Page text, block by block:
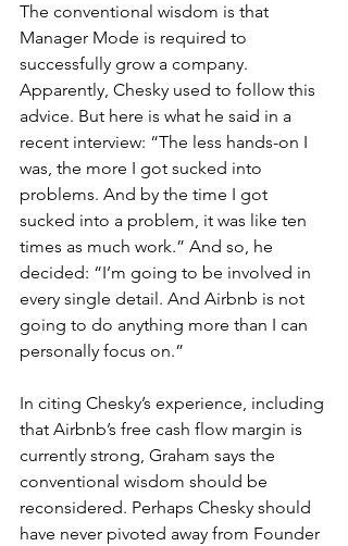
The conventional wisdom is that
Manager Mode is required to
successfully grow a company.
Apparently, Chesky used to follow this
advice. But here is what he said in a
recent interview: “The less hands-on I
was, the more I got sucked into
problems. And by the time I got
sucked into a problem, it was like ten
times as much work.” And so, he
decided: “I’m going to be involved in
every single detail. And Airbnb is not
going to do anything more than I can
personally focus on.”
In citing Chesky’s experience, including
that Airbnb’s free cash flow margin is
currently strong, Graham says the
conventional wisdom should be
reconsidered. Perhaps Chesky should
have never pivoted away from Founder